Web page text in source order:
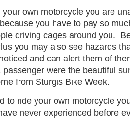
own motorcycle you are
you have to pay so
driving cages around you.
you may also see hazards
and can alert them of
passenger were the beautiful
from Sturgis Bike Week.
to ride your own motorcycle
never experienced before